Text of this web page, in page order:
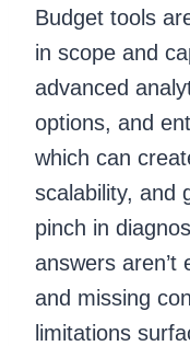
Budget tools
in scope and
advanced
options, and
which can
scalability, and
pinch in
answers
and missing
limitations